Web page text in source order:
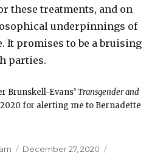
these treatments, and on
underpinnings of
It promises to be a bruising
parties.
Brunskell-Evans’Transgender and
for alerting me to Bernadette
Posted
December 27, 2020